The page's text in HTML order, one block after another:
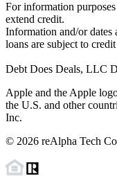
For information
extend credit.
Information and/or dates
loans are subject to
Debt Does Deals, LLC
Apple and the Apple
the U.S. and other
Inc.
© 2026 reAlpha Tech